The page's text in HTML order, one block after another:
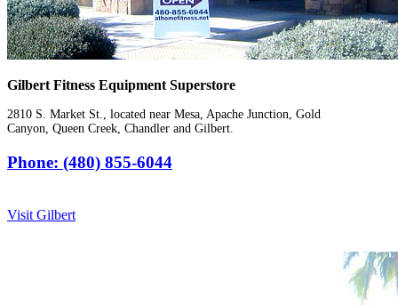
Gilbert Fitness Equipment Superstore
2810 S. Market St., located near Mesa, Apache Junction, Gold
Canyon, Queen Creek, Chandler and Gilbert.
Phone: (480) 855-6044
Visit Gilbert